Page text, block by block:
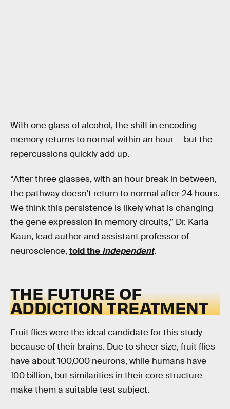
With one glass of alcohol, the shift in encoding
memory returns to normal within an hour — but the
repercussions quickly add up.
“After three glasses, with an hour break in between,
the pathway doesn’t return to normal after 24 hours.
We think this persistence is likely what is changing
the gene expression in memory circuits,” Dr. Karla
Kaun, lead author and assistant professor of
neuroscience, told the Independent.
THE FUTURE OF
ADDICTION TREATMENT
Fruit flies were the ideal candidate for this study
because of their brains. Due to sheer size, fruit flies
have about 100,000 neurons, while humans have
100 billion, but similarities in their core structure
make them a suitable test subject.